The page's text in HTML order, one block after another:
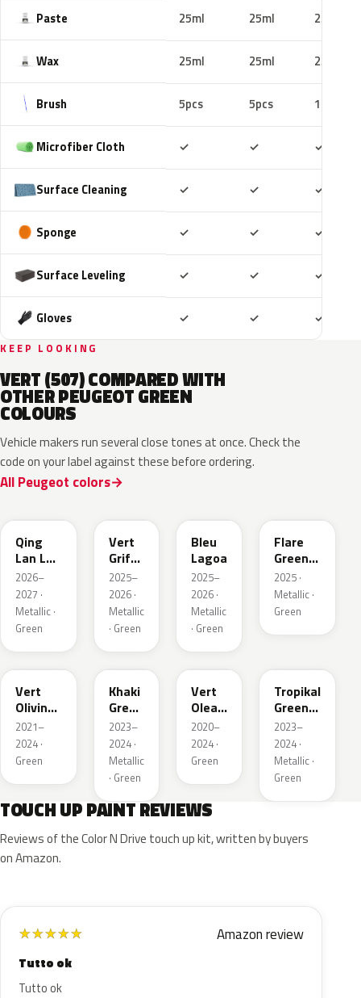
Paste 25ml 25ml 25ml
Wax 25ml 25ml 25ml
Brush 5pcs 5pcs 10pcs
Microfiber Cloth ✓ ✓ ✓
Surface Cleaning ✓ ✓ ✓
Sponge ✓ ✓ ✓
Surface Leveling ✓ ✓ ✓
Gloves ✓ ✓ ✓
KEEP LOOKING
VERT (507) COMPARED WITH
OTHER PEUGEOT GREEN
COLOURS
Vehicle makers run several close tones at once. Check the
code on your label against these before ordering.
All Peugeot colors
Qing
Lan LV
Pearl
2026–
2027 ·
Metallic ·
Green
Vert
Griffe
Nacre
2025–
2026 ·
Metallic
· Green
Bleu
Lagoa
2025–
2026 ·
Metallic
· Green
Flare
Green
Mica
2025 ·
Metallic ·
Green
KJR
Vert
Olivine
Nacre
Metallic
2021–
2024 ·
Green
EGQ
Khaki
Green
Nacre
2023–
2024 ·
Metallic
· Green
EJF
Vert
Olea
Nacre
2020–
2024 ·
Green
Tropikal
Green
Metallic
2023–
2024 ·
Metallic ·
Green
TOUCH UP PAINT REVIEWS
Reviews of the Color N Drive touch up kit, written by buyers
on Amazon.
★★★★★ Amazon review
Tutto ok
Tutto ok